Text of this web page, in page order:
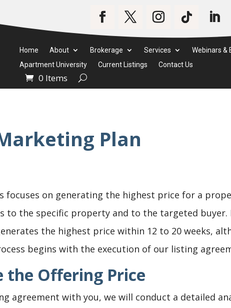
Home About Brokerage Services Webinars &
Apartment University
Current Listings Contact Us
0 Items
Plan
focuses on generating the highest price for a
to the specific property and to the targeted
the highest price within 12 to 20 weeks,
begins with the execution of our listing
the Offering Price
agreement with you, we will conduct a detailed